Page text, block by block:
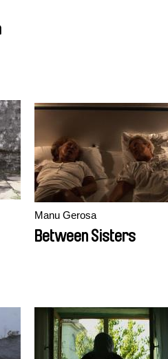
Manu Gerosa
Between Sisters